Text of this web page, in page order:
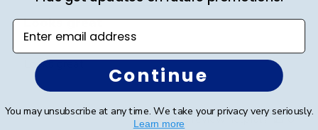
Looks great
Looks great
Was this review helpful?
0
Enter email address
Continue
You may unsubscribe at any time. We take your privacy very seriously.
Learn more